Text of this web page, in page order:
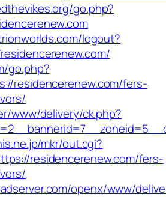
go.php?
logout?
go.php?
residencerenew.com/fers-
www/delivery/ck.php?
mkr/out.cgi?
residencerenew.com/fers-
openx/www/